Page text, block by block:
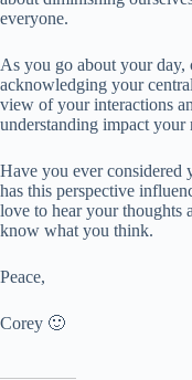
everyone.
As you go about your day,
acknowledging your
view of your interactions
understanding impact your
Have you ever considered
has this perspective
love to hear your thoughts
know what you think.
Peace,
Corey 🙂